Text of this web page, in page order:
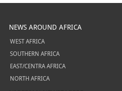
NEWS AROUND AFRICA
WEST AFRICA
SOUTHERN AFRICA
EAST/CENTRA AFRICA
NORTH AFRICA